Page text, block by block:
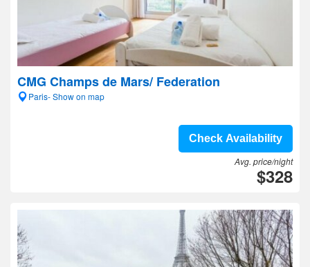
CMG Champs de Mars/ Federation
Paris- Show on map
Check Availability
Avg. price/night
$328